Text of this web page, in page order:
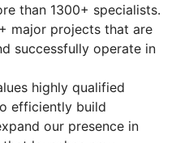
than 1300+ specialists.
major projects that are
successfully operate in
highly qualified
efficiently build
our presence in